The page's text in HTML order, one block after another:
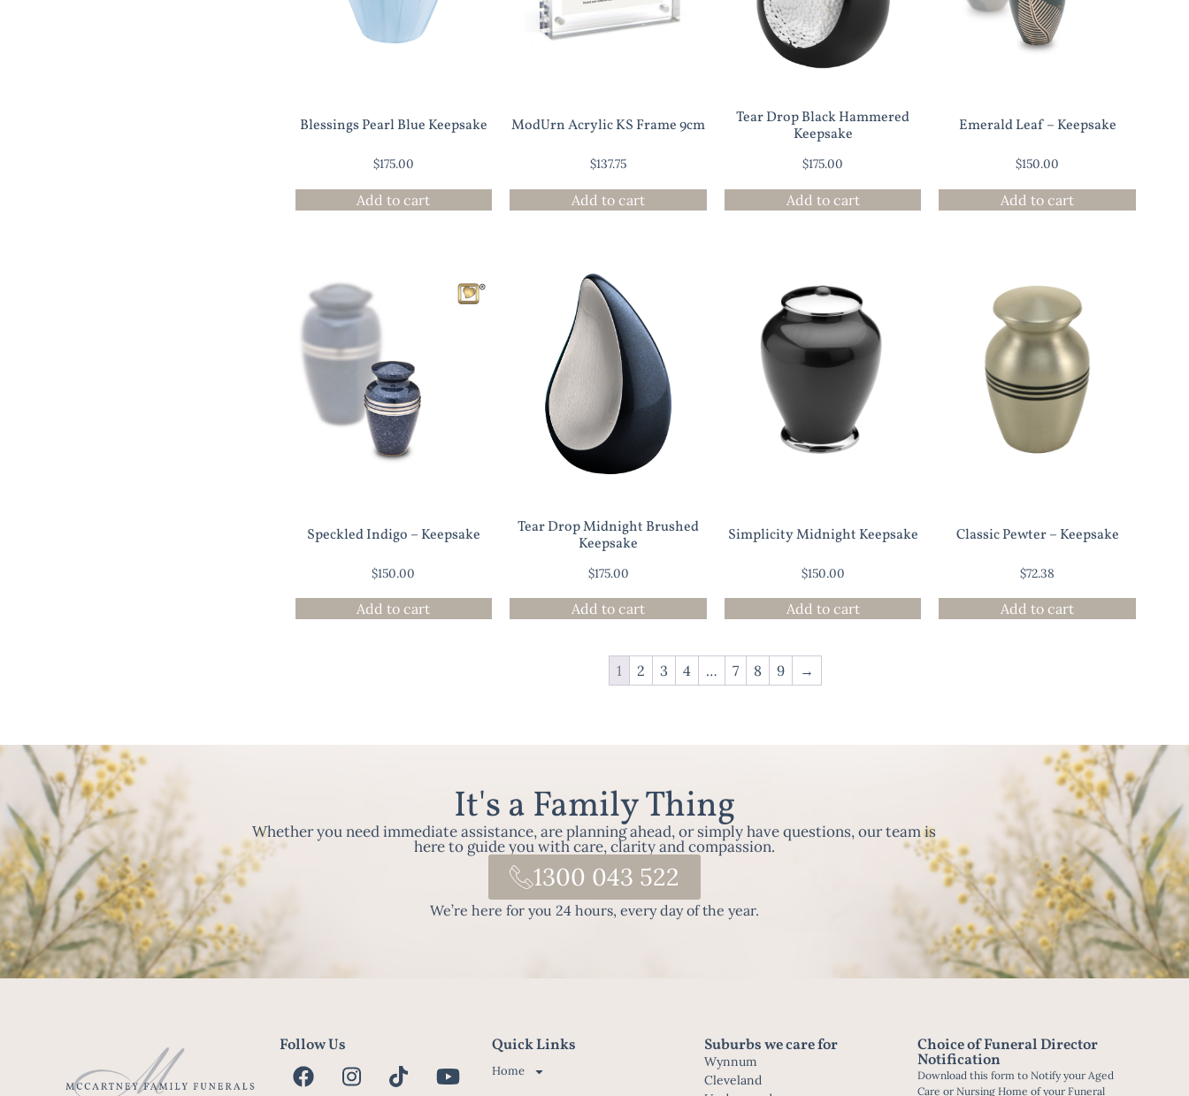
Blessings Pearl Blue Keepsake
$175.00
Add to cart
ModUrn Acrylic KS Frame 9cm
$137.75
Add to cart
Tear Drop Black Hammered
Keepsake
$175.00
Add to cart
Emerald Leaf – Keepsake
$150.00
Add to cart
Speckled Indigo – Keepsake
$150.00
Add to cart
Tear Drop Midnight Brushed
Keepsake
$175.00
Add to cart
Simplicity Midnight Keepsake
$150.00
Add to cart
Classic Pewter – Keepsake
$72.38
Add to cart
1 2 3 4 … 7 8 9 →
It's a Family Thing
Whether you need immediate assistance, are planning ahead, or simply have questions, our team is
here to guide you with care, clarity and compassion.
1300 043 522
We’re here for you 24 hours, every day of the year.
Follow Us Quick Links
Home
Suburbs we care for
Wynnum
Cleveland
Choice of Funeral Director
Notification
Download this form to Notify your Aged
Care or Nursing Home of your Funeral